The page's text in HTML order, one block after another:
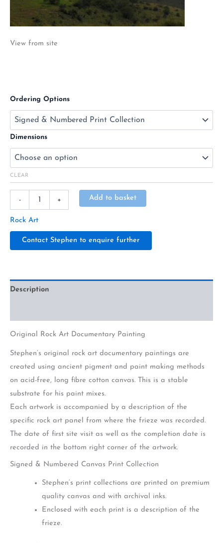
View from site
Ordering Options
Dimensions
CLEAR
- + Add to basket
Rock Art
Contact Stephen to enquire further
Description
Original Rock Art Documentary Painting
Stephen’s original rock art documentary paintings are
created using ancient pigment and paint making methods
on acid-free, long fibre cotton canvas. This is a stable
substrate for his paint mixes.
Each artwork is accompanied by a description of the
specific rock art panel from where the frieze was recorded.
The date of first site visit as well as the completion date is
recorded in the bottom right corner of the artwork.
Signed & Numbered Canvas Print Collection
Stephen’s print collections are printed on premium
quality canvas and with archival inks.
Enclosed with each print is a description of the
frieze.